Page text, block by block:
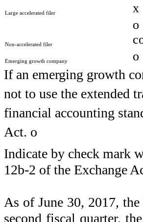
Large accelerated filer x
Non-accelerated filer
o
Emerging growth company o
If an emerging growth
not to use the extended
financial accounting
Act. o
Indicate by check mark
12b-2 of the Exchange
As ofJune 30, 2017,
second fiscal quarter,